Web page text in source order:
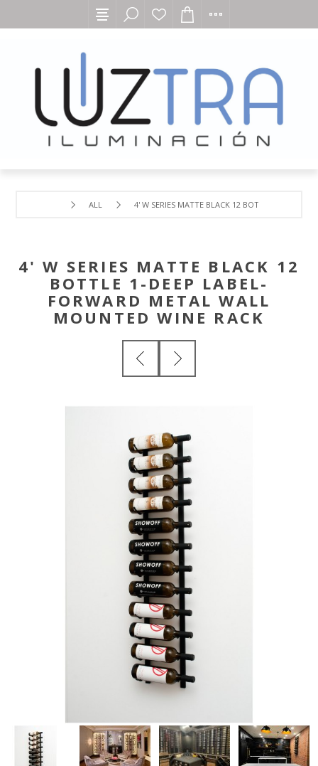
ALL 4' W SERIES MATTE BLACK 12 BOTTLE 1-DEEP
4' W SERIES MATTE BLACK 12
BOTTLE 1-DEEP LABEL-
FORWARD METAL WALL
MOUNTED WINE RACK